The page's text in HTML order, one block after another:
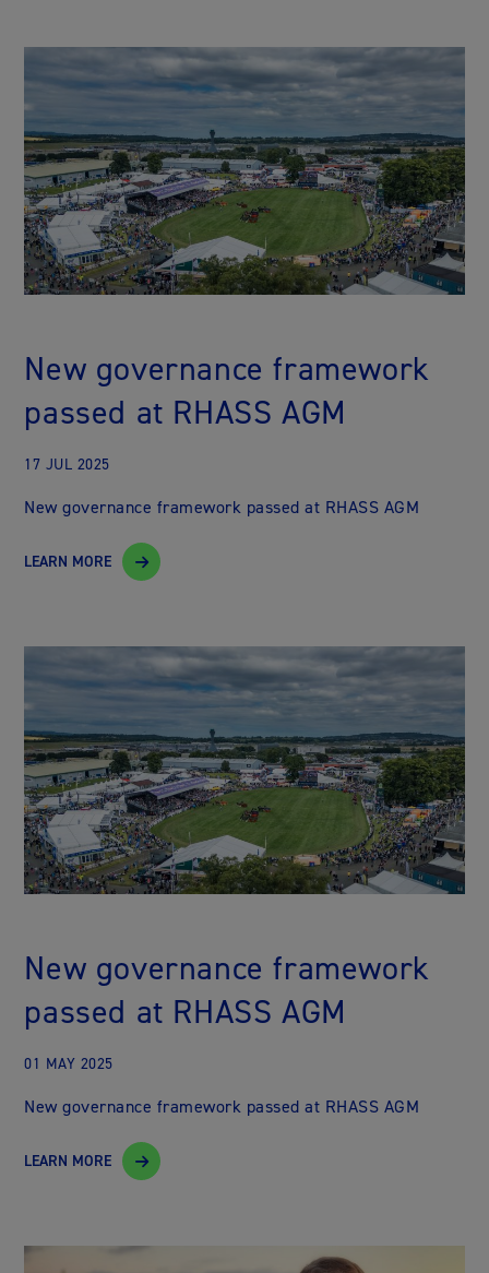
New governance framework
passed at RHASS AGM
17 JUL 2025
New governance framework passed at RHASS AGM
LEARN MORE
New governance framework
passed at RHASS AGM
01 MAY 2025
New governance framework passed at RHASS AGM
LEARN MORE